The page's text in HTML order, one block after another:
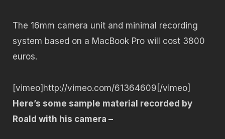
The 16mm camera unit and minimal recording
system based on a MacBook Pro will cost 3800
euros.
[vimeo]http://vimeo.com/61364609[/vimeo]
Here’s some sample material recorded by
Roald with his camera –